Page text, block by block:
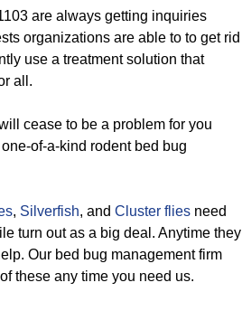
are always getting inquiries
organizations are able to to get rid
use a treatment solution that
all.
cease to be a problem for you
of-a-kind rodent bed bug
, Silverfish, and Cluster flies need
turn out as a big deal. Anytime they
Our bed bug management firm
these any time you need us.